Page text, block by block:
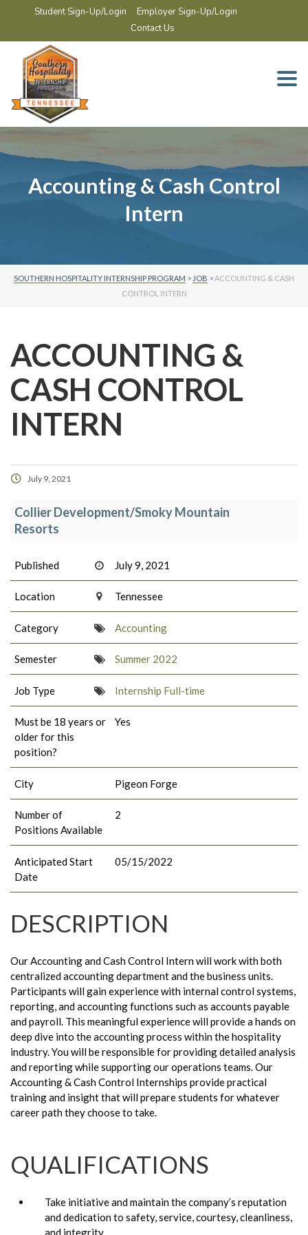
Student Sign-Up/Login
Employer Sign-Up/Login
Contact Us
Accounting & Cash Control
Intern
SOUTHERN HOSPITALITY INTERNSHIP PROGRAM > JOB >ACCOUNTING & CASH
CONTROL INTERN
ACCOUNTING &
CASH CONTROL
INTERN
July 9, 2021
Collier Development/Smoky Mountain
Resorts
Published July 9, 2021
Location Tennessee
Category Accounting
Semester Summer 2022
Job Type Internship Full-time
Must be 18 years or
older for this
position?
Yes
City Pigeon Forge
Number of
Positions Available
2
Anticipated Start
Date
05/15/2022
DESCRIPTION
Our Accounting and Cash Control Intern will work with both
centralized accounting department and the business units.
Participants will gain experience with internal control systems,
reporting, and accounting functions such as accounts payable
and payroll. This meaningful experience will provide a hands on
deep dive into the accounting process within the hospitality
industry. You will be responsible for providing detailed analysis
and reporting while supporting our operations teams. Our
Accounting & Cash Control Internships provide practical
training and insight that will prepare students for whatever
career path they choose to take.
QUALIFICATIONS
Take initiative and maintain the company’s reputation
and dedication to safety, service, courtesy, cleanliness,
and integrity.